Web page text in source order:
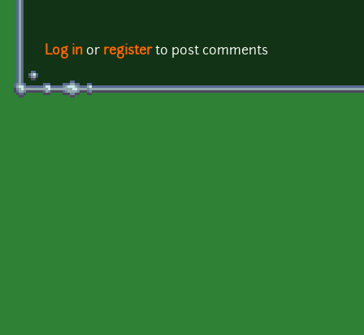
Log in or registerto post comments